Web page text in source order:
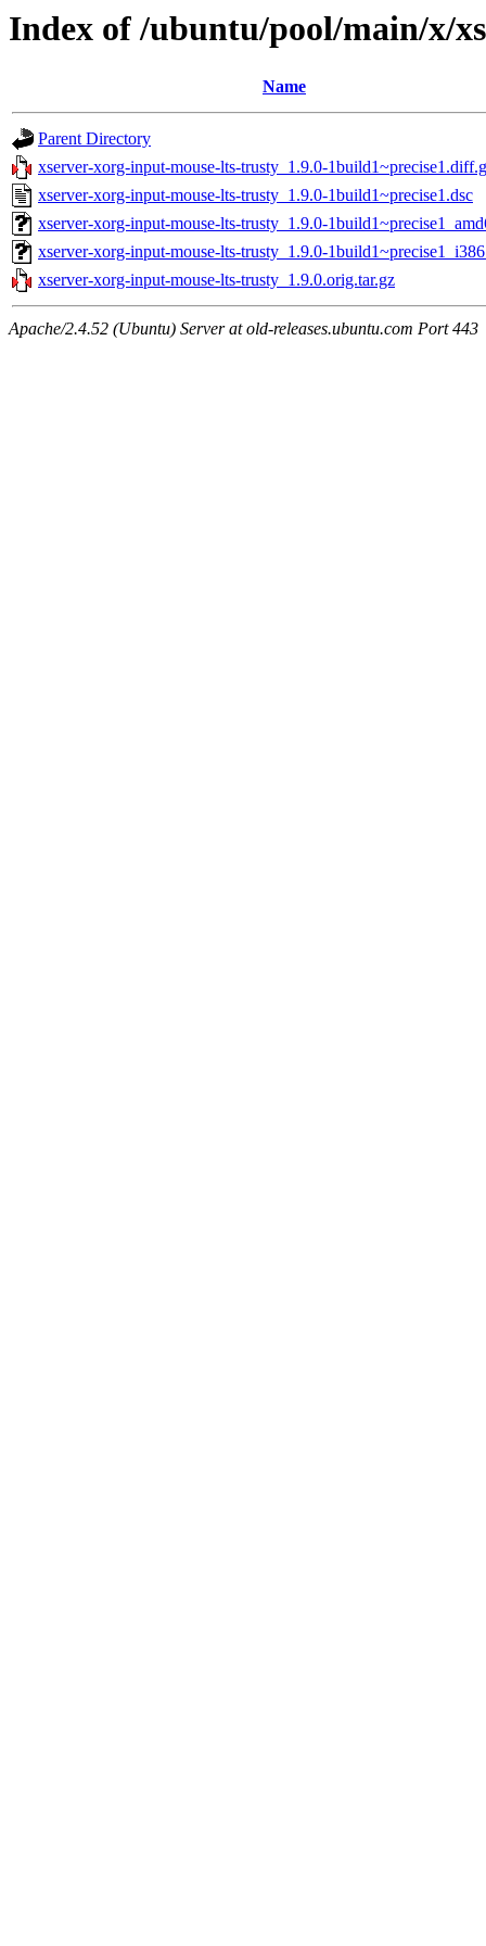
Index of /ubuntu/pool/main/x/
Name
Parent Directory
xserver-xorg-input-mouse-lts-trusty_1.9.0-
xserver-xorg-input-mouse-lts-trusty_1.9.0-1build1~precise1.dsc
xserver-xorg-input-mouse-lts-trusty_1.9.0-
xserver-xorg-input-mouse-lts-trusty_1.9.0-
xserver-xorg-input-mouse-lts-trusty_1.9.0.orig.tar.gz
Apache/2.4.52 (Ubuntu) Server at old-releases.ubuntu.com Port 443